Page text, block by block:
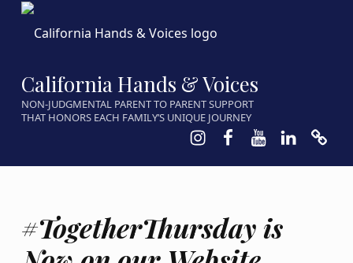
California Hands & Voices
NON-JUDGMENTAL PARENT TO PARENT SUPPORT
THAT HONORS EACH FAMILY’S UNIQUE JOURNEY
Instagram
Facebook
Youtube
LinkedIn
#TogetherThursday is